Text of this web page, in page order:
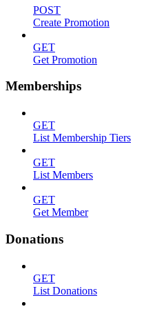
POST
Create Promotion
GET
Get Promotion
Memberships
GET
List Membership Tiers
GET
List Members
GET
Get Member
Donations
GET
List Donations